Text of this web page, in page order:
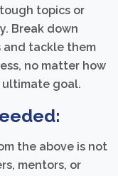
topics or
Break down
and tackle them
no matter how
ultimate goal.
the above is not
mentors, or